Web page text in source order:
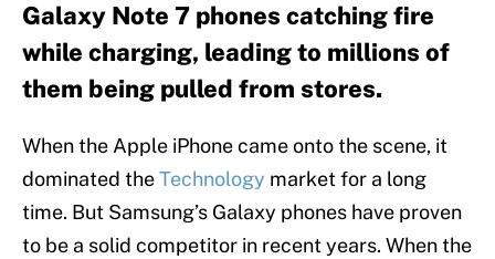
Galaxy Note 7 phones catching fire
while charging, leading to millions of
them being pulled from stores.
When the Apple iPhone came onto the scene, it
dominated theTechnology market for a long
time. But Samsung’s Galaxy phones have proven
to be a solid competitor in recent years. When the